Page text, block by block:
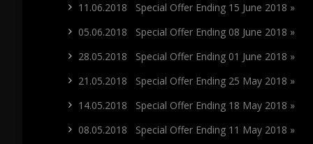
11.06.2018 Special Offer Ending 15 June 2018 »
05.06.2018 Special Offer Ending 08 June 2018 »
28.05.2018 Special Offer Ending 01 June 2018 »
21.05.2018 Special Offer Ending 25 May 2018 »
14.05.2018 Special Offer Ending 18 May 2018 »
08.05.2018 Special Offer Ending 11 May 2018 »